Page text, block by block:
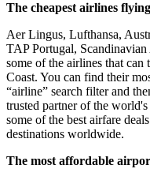
The cheapest airlines
Aer Lingus, Lufthansa,
TAP Portugal,
some of the airlines that
Coast. You can find their
“airline” search filter and
trusted partner of the
some of the best airfare
destinations worldwide.
The most affordable